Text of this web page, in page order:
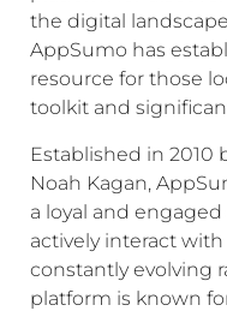
the digital
AppSumo has
resource for those
toolkit and
Established in 2010
Noah Kagan,
a loyal and
actively interact
constantly evolving
platform is known